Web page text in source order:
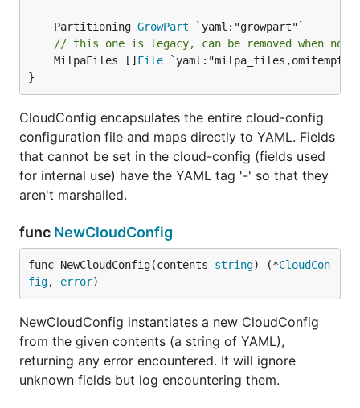
	Partitioning
GrowPart
// this one is legacy, can be removed when no
	MilpaFiles []
File
}
CloudConfig encapsulates the entire cloud-config
configuration file and maps directly to YAML. Fields
that cannot be set in the cloud-config (fields used
for internal use) have the YAML tag '-' so that they
aren't marshalled.
func NewCloudConfig
func NewCloudConfig(contents string) (*CloudCon
fig, error)
NewCloudConfig instantiates a new CloudConfig
from the given contents (a string of YAML),
returning any error encountered. It will ignore
unknown fields but log encountering them.